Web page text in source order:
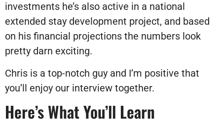
investments he’s also active in a national
extended stay development project, and based
on his financial projections the numbers look
pretty darn exciting.
Chris is a top-notch guy and I’m positive that
you’ll enjoy our interview together.
Here’s What You’ll Learn